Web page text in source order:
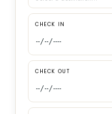
CHECK IN
CHECK OUT